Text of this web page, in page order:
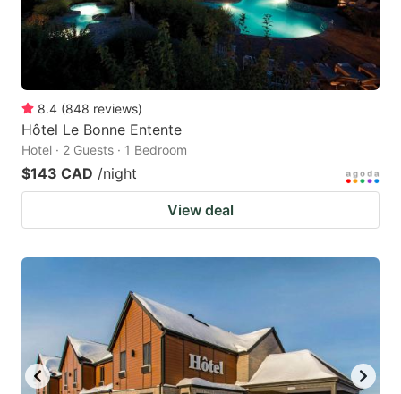
8.4 (848 reviews)
Hôtel Le Bonne Entente
Hotel · 2 Guests · 1 Bedroom
$143 CAD /night
View deal